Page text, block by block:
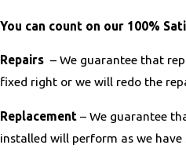
You can count on our 100%
Repairs – We guarantee that
fixed right or we will redo the
Replacement – We guarantee
installed will perform as we